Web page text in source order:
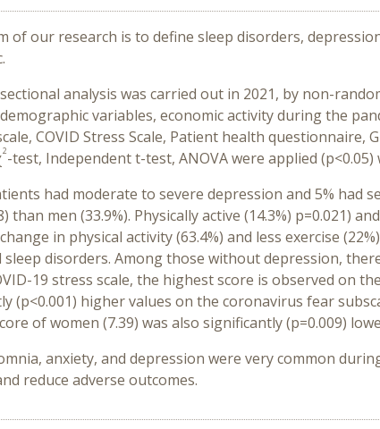
of our research is to define sleep disorders,
analysis was carried out in 2021, by non-
variables, economic activity during the
COVID Stress Scale, Patient health
2-test, Independent t-test, ANOVA were applied (p<0.05)
had moderate to severe depression and 5% had
than men (33.9%). Physically active (14.3%)
in physical activity (63.4%) and less exercise
disorders. Among those without depression,
19 stress scale, the highest score is observed on
(p<0.001) higher values on the coronavirus fear
of women (7.39) was also significantly (p=0.009)
anxiety, and depression were very common
reduce adverse outcomes.